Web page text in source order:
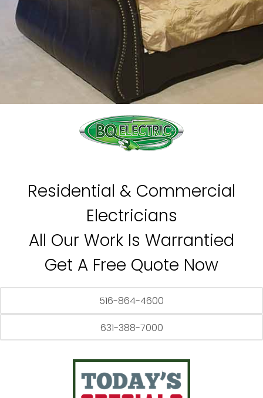
Residential & Commercial
Electricians
All Our Work Is Warrantied
Get A Free Quote Now
516-864-4600
631-388-7000